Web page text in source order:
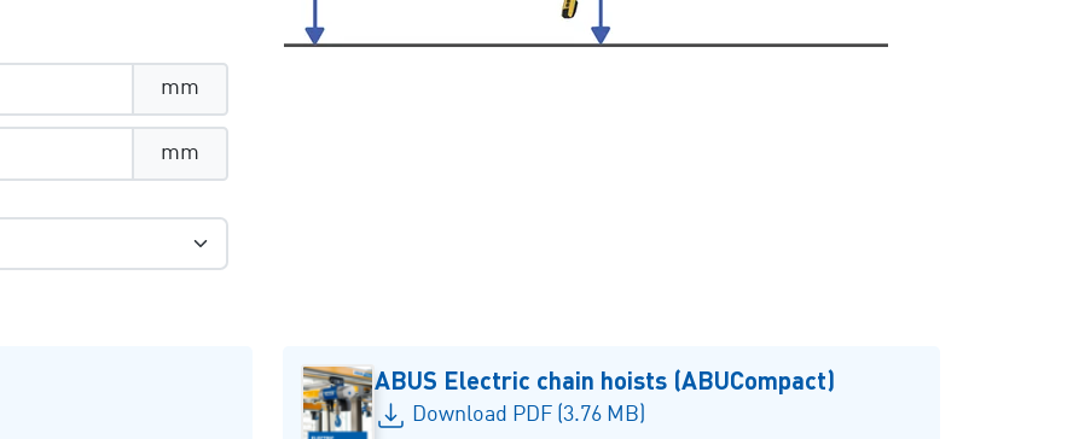
mm
mm
ABUS Electric chain hoists (ABUCompact)
Download PDF (3.76 MB)